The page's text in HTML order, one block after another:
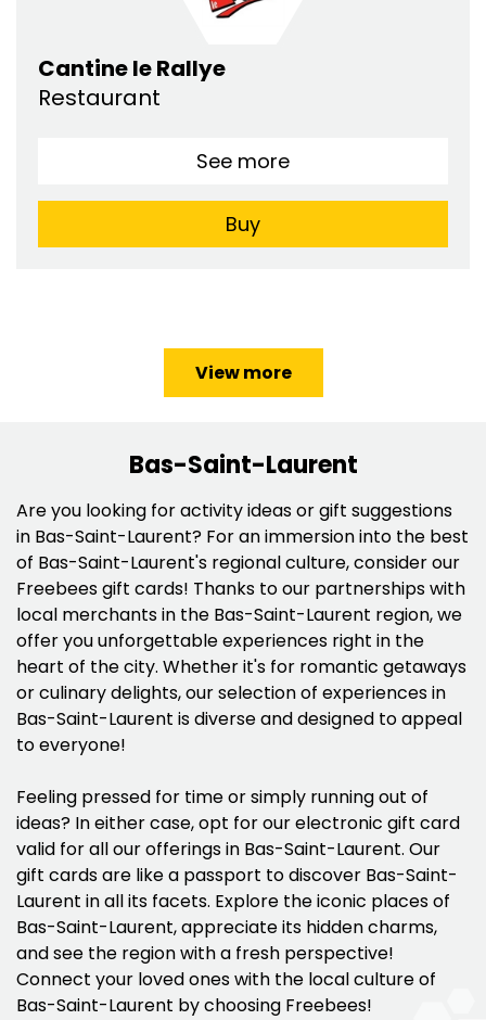
Cantine le Rallye
Restaurant
See more
Buy
View more
Bas-Saint-Laurent
Are you looking for activity ideas or gift suggestions
in Bas-Saint-Laurent? For an immersion into the best
of Bas-Saint-Laurent's regional culture, consider our
Freebees gift cards! Thanks to our partnerships with
local merchants in the Bas-Saint-Laurent region, we
offer you unforgettable experiences right in the
heart of the city. Whether it's for romantic getaways
or culinary delights, our selection of experiences in
Bas-Saint-Laurent is diverse and designed to appeal
to everyone!
Feeling pressed for time or simply running out of
ideas? In either case, opt for our electronic gift card
valid for all our offerings in Bas-Saint-Laurent. Our
gift cards are like a passport to discover Bas-Saint-
Laurent in all its facets. Explore the iconic places of
Bas-Saint-Laurent, appreciate its hidden charms,
and see the region with a fresh perspective!
Connect your loved ones with the local culture of
Bas-Saint-Laurent by choosing Freebees!